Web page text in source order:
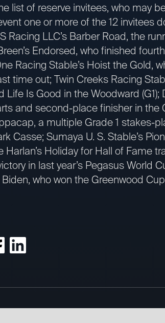
of reserve invitees, who may
one or more of the 12 invitees
LLC’s Barber Road, the
Endorsed, who finished
Racing Stable’s Hoist the Gold,
time out; Twin Creeks Racing
Is Good in the Woodward (G1);
and second-place finisher in the
a multiple Grade 1 stakes-
Casse; Sumaya U. S. Stable’s
Holiday for Hall of Fame
in last year’s Pegasus World
who won the Greenwood